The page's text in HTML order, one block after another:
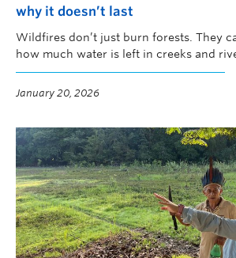
why it doesn’t last
Wildfires don’t just burn forests. They
how much water is left in creeks and
when water is scarce and demand is
new research led by UBC Okanagan.
January 20, 2026